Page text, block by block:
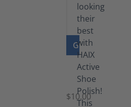
GO TO
Shoe
Polish
Black
$10.00